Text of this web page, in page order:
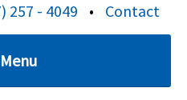
257 - 4049 • Contact
Menu